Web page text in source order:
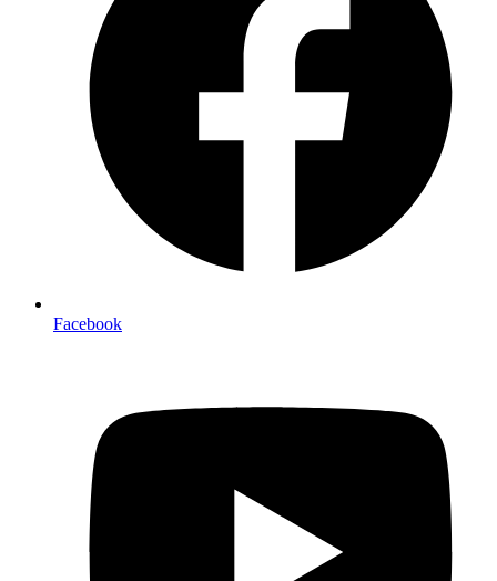
Facebook